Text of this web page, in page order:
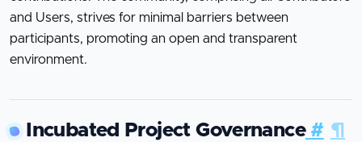
and Users, strives for minimal barriers between
participants, promoting an open and transparent
environment.
Incubated Project Governance# ¶